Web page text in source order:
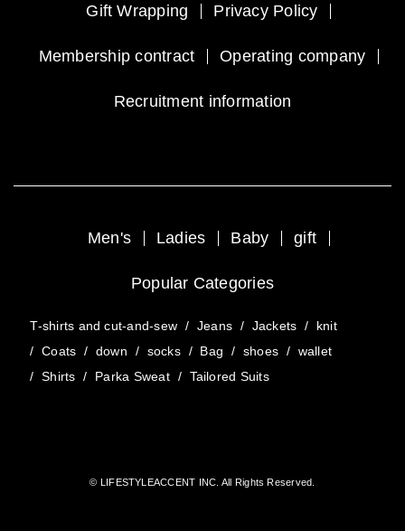
Gift Wrapping Privacy Policy
Membership contract Operating company
Recruitment information
Men's Ladies Baby gift
Popular Categories
T-shirts and cut-and-sew / Jeans / Jackets /
knit
/ Coats / down / socks / Bag / shoes / wallet
/ Shirts / Parka Sweat / Tailored Suits
© LIFESTYLEACCENT INC. All Rights Reserved.